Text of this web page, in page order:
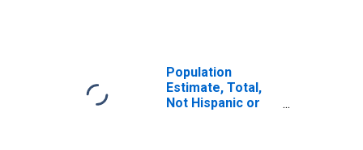
Population
Estimate, Total,
Not Hispanic or